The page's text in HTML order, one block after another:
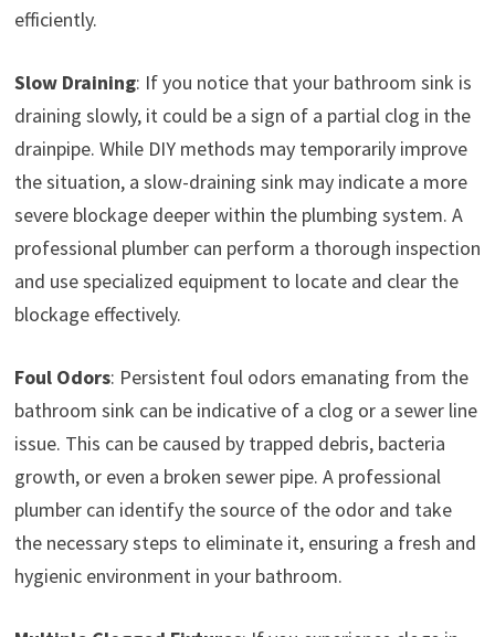
efficiently.
Slow Draining: If you notice that your bathroom sink is
draining slowly, it could be a sign of a partial clog in the
drainpipe. While DIY methods may temporarily improve
the situation, a slow-draining sink may indicate a more
severe blockage deeper within the plumbing system. A
professional plumber can perform a thorough inspection
and use specialized equipment to locate and clear the
blockage effectively.
Foul Odors: Persistent foul odors emanating from the
bathroom sink can be indicative of a clog or a sewer line
issue. This can be caused by trapped debris, bacteria
growth, or even a broken sewer pipe. A professional
plumber can identify the source of the odor and take
the necessary steps to eliminate it, ensuring a fresh and
hygienic environment in your bathroom.